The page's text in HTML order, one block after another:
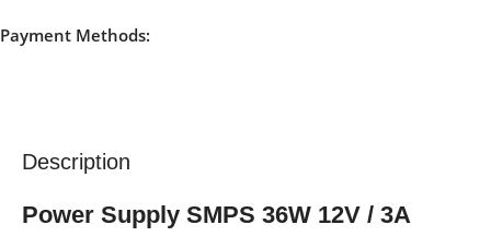
Payment Methods:
Description
Power Supply SMPS 36W 12V / 3A